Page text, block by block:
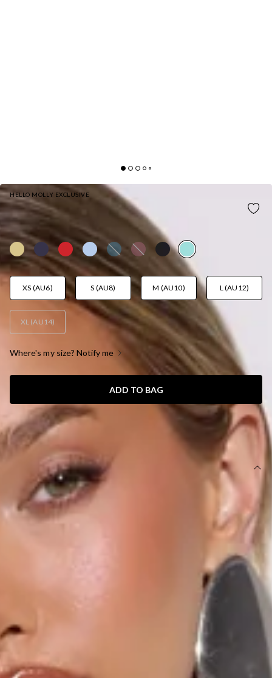
HELLO MOLLY EXCLUSIVE
ALL NIGHT AFFAIR MAXI DRESS TURQUOISE
AUD$129.95
XS (AU6) S (AU8) M (AU10) L (AU12)
XL (AU14)
Where's my size? Notify me
ADD TO BAG
SIZE GUIDE AND MODEL SIZE
This product is a Hello Molly Exclusive.
Length from bust to hem of size S: 130cm.
Chest: 38cm, Waist: 33cm, across front only of size S.
Model is a standard XS and is wearing size XS.
Frill details.
Split to skirt.